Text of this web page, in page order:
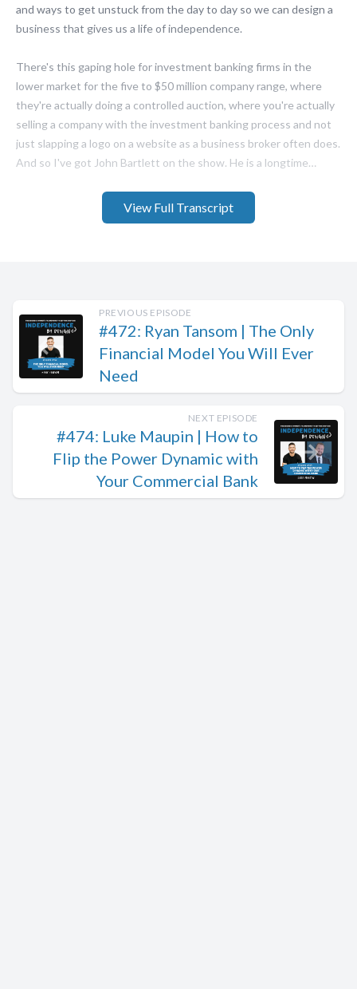
View Full Transcript
PREVIOUS EPISODE
#472: Ryan Tansom | The Only
Financial Model You Will Ever
Need
NEXT EPISODE
#474: Luke Maupin | How to
Flip the Power Dynamic with
Your Commercial Bank